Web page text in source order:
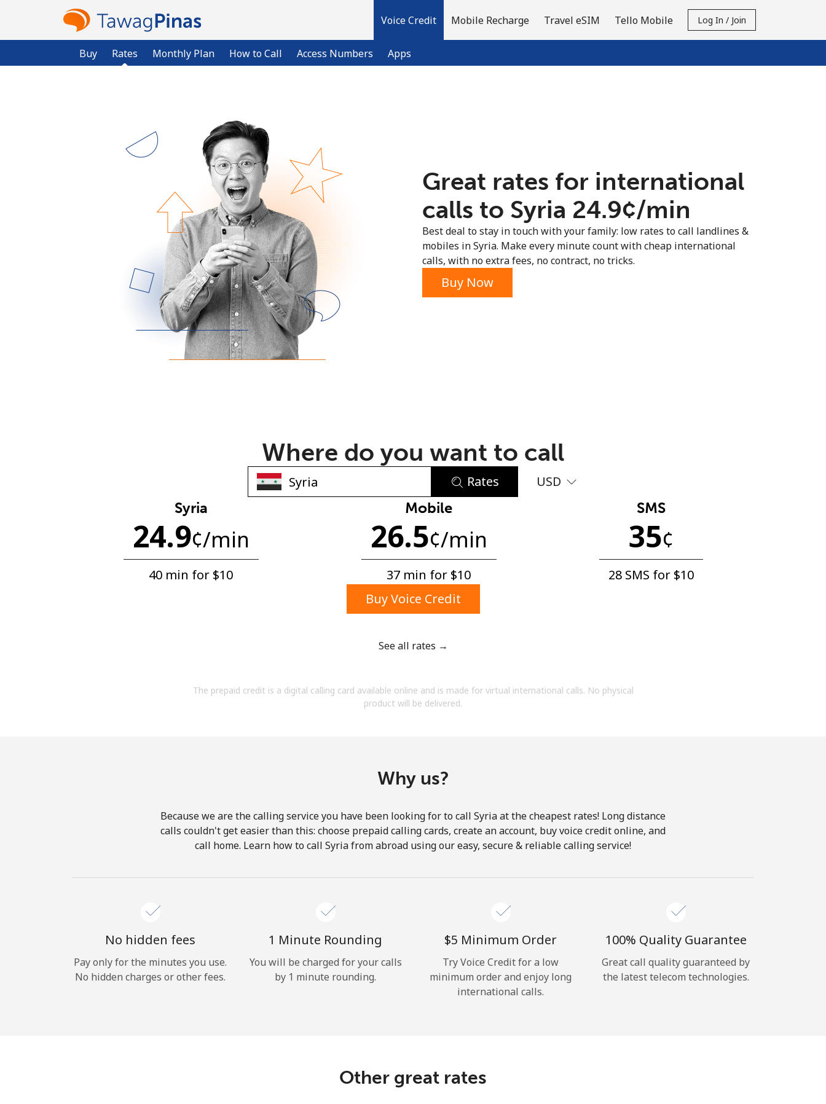
Voice Credit
Buy Rates Monthly Plan How to Call Access Numbers Apps
Mobile Recharge Travel eSIM Tello Mobile Log In / Join
No password created
Minimum 8 characters
An uppercase & lowercase letter
By opening an account on this website, I agree to
Hello!
or
Great rates for international
calls to Syria ⁦24.9¢⁩/min
Best deal to stay in touch with your family: low rates to call landlines &
mobiles in Syria. Make every minute count with cheap international
calls, with no extra fees, no contract, no tricks.
Buy Now
Where do you want to call
Rates USD
Syria
24.9¢/min
40 min for ⁦$10⁩
Mobile
26.5¢/min
37 min for ⁦$10⁩
SMS
35¢
28 SMS for ⁦$10⁩
Buy Voice Credit
See all rates →
The prepaid credit is a digital calling card available online and is made for virtual international calls. No physical
product will be delivered.
Why us?
Because we are the calling service you have been looking for to call Syria at the cheapest rates! Long distance
calls couldn't get easier than this: choose prepaid calling cards, create an account, buy voice credit online, and
call home. Learn how to call Syria from abroad using our easy, secure & reliable calling service!
No hidden fees
Pay only for the minutes you use.
No hidden charges or other fees.
1 Minute Rounding
You will be charged for your calls
by 1 minute rounding.
⁦$5⁩ Minimum Order
Try Voice Credit for a low
minimum order and enjoy long
international calls.
100% Quality Guarantee
Great call quality guaranteed by
the latest telecom technologies.
Other great rates